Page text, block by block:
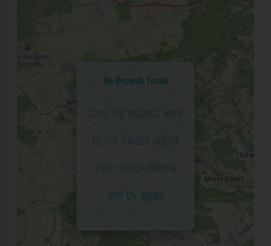
No Records Found
Sorry, no records were
found. Please adjust
your search criteria
and try again.